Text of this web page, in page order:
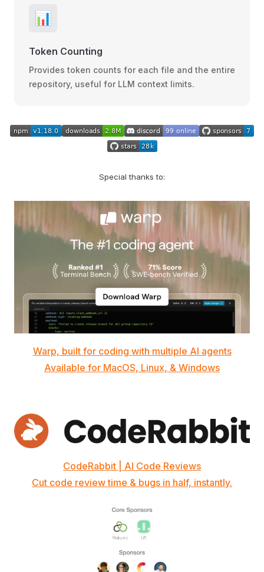
📊
Token Counting
Provides token counts for each file and the entire
repository, useful for LLM context limits.
Special thanks to:
Warp, built for coding with multiple AI agents
Available for MacOS, Linux, & Windows
CodeRabbit | AI Code Reviews
Cut code review time & bugs in half, instantly.